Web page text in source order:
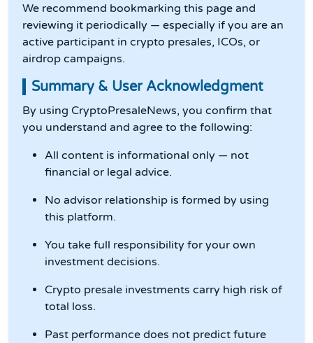
We recommend bookmarking this page and
reviewing it periodically — especially if you are an
active participant in crypto presales, ICOs, or
airdrop campaigns.
Summary & User Acknowledgment
By using CryptoPresaleNews, you confirm that
you understand and agree to the following:
All content is informational only — not
financial or legal advice.
No advisor relationship is formed by using
this platform.
You take full responsibility for your own
investment decisions.
Crypto presale investments carry high risk of
total loss.
Past performance does not predict future